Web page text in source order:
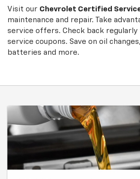
Navigationservice
content
Visit our Chevrolet Certified
maintenance and repair. Take
service offers. Check back
service coupons. Save on oil
batteries and more.